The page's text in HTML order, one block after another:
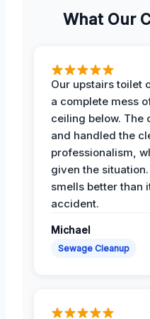
What Our
Our upstairs toilet
a complete mess
ceiling below.
and handled the
professionalism,
given the situation.
smells better than
accident.
Michael
Sewage Cleanup